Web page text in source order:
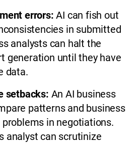
errors:AI can fish out
in submitted
analysts can halt the
generation until they have
data.
setbacks: An AI business
patterns and business
in negotiations.
analyst can scrutinize